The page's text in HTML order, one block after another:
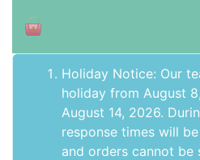
Holiday Notice: Our
holiday from August
August 14, 2026.
response times will
and orders cannot be